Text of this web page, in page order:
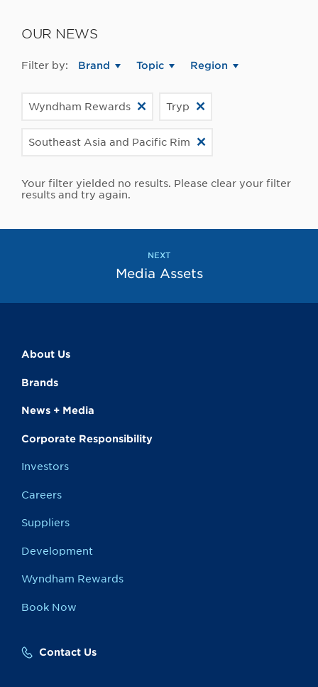
OUR NEWS
Filter by: Brand Topic Region
Wyndham Rewards Tryp
Southeast Asia and Pacific Rim
Your filter yielded no results. Please clear your filter
results and try again.
NEXT
Media Assets
About Us
Brands
News + Media
Corporate Responsibility
Investors
Careers
Suppliers
Development
Wyndham Rewards
Book Now
Contact Us